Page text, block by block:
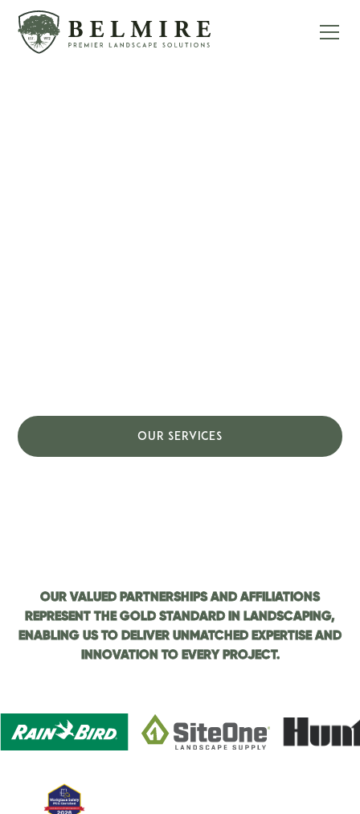
OUR SERVICES
OUR VALUED PARTNERSHIPS AND AFFILIATIONS
REPRESENT THE GOLD STANDARD IN LANDSCAPING,
ENABLING US TO DELIVER UNMATCHED EXPERTISE AND
INNOVATION TO EVERY PROJECT.